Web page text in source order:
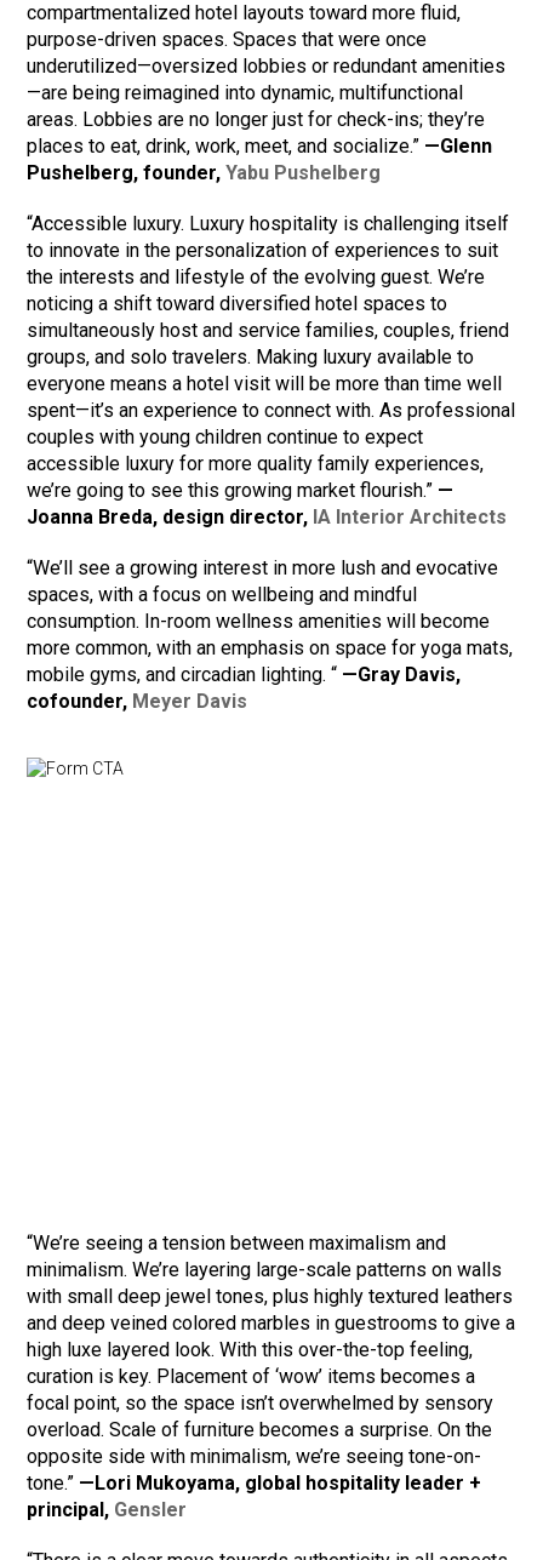
compartmentalized hotel layouts toward more fluid,
purpose-driven spaces. Spaces that were once
underutilized—oversized lobbies or redundant amenities
—are being reimagined into dynamic, multifunctional
areas. Lobbies are no longer just for check-ins; they’re
places to eat, drink, work, meet, and socialize.” —Glenn
Pushelberg, founder,Yabu Pushelberg
“Accessible luxury. Luxury hospitality is challenging itself
to innovate in the personalization of experiences to suit
the interests and lifestyle of the evolving guest. We’re
noticing a shift toward diversified hotel spaces to
simultaneously host and service families, couples, friend
groups, and solo travelers. Making luxury available to
everyone means a hotel visit will be more than time well
spent—it’s an experience to connect with. As professional
couples with young children continue to expect
accessible luxury for more quality family experiences,
we’re going to see this growing market flourish.” —
Joanna Breda, design director, IA Interior Architects
“We’ll see a growing interest in more lush and evocative
spaces, with a focus on wellbeing and mindful
consumption. In-room wellness amenities will become
more common, with an emphasis on space for yoga mats,
mobile gyms, and circadian lighting. “ —Gray Davis,
cofounder, Meyer Davis
“We’re seeing a tension between maximalism and
minimalism. We’re layering large-scale patterns on walls
with small deep jewel tones, plus highly textured leathers
and deep veined colored marbles in guestrooms to give a
high luxe layered look. With this over-the-top feeling,
curation is key. Placement of ‘wow’ items becomes a
focal point, so the space isn’t overwhelmed by sensory
overload. Scale of furniture becomes a surprise. On the
opposite side with minimalism, we’re seeing tone-on-
tone.” —Lori Mukoyama, global hospitality leader +
principal, Gensler